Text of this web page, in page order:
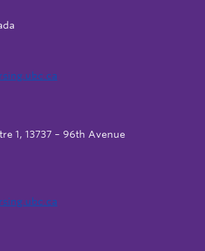
1, 13737 – 96th Avenue